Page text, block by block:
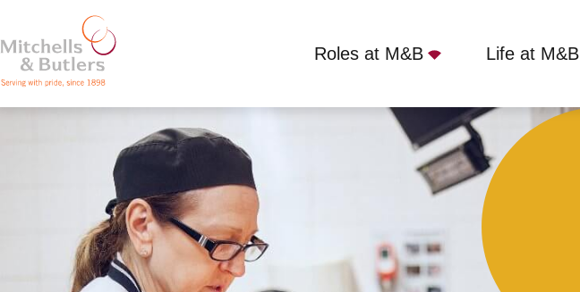
Roles at M&B Life at M&B
PART TIME KITCHEN ASSISTANT
Competitive Salary Part Time Packe Arms, Hoton, LE12 5SJ